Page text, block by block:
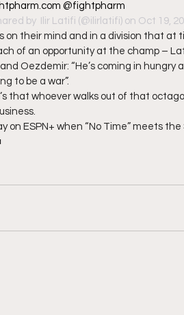
@fightpharm
by
Ilir Latifi (@ilirlatifi) on Oct 19,
on their mind and in a division that at
of an opportunity at the champ –
Oezdemir: “He’s coming in hungry
to be a war”.
that whoever walks out of that
on ESPN+ when “No Time” meets